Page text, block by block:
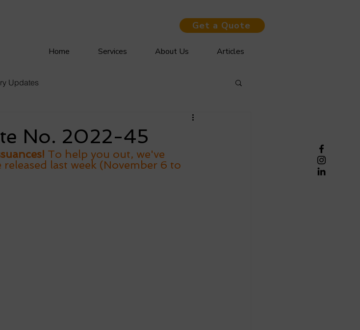
Get a Quote
Home Services About Us Articles
Updates
No. 2022-45
To help you out, we've
last week (November 6 to